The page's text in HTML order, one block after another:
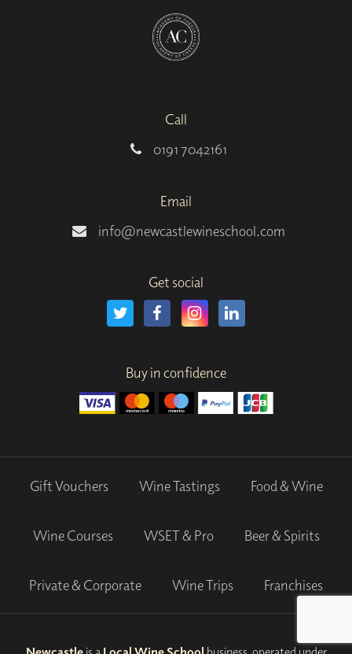
Call
0191 7042161
Email
info@newcastlewineschool.com
Get social
Buy in confidence
Gift Vouchers Wine Tastings Food & Wine
Wine Courses WSET & Pro Beer & Spirits
Private & Corporate Wine Trips Franchises